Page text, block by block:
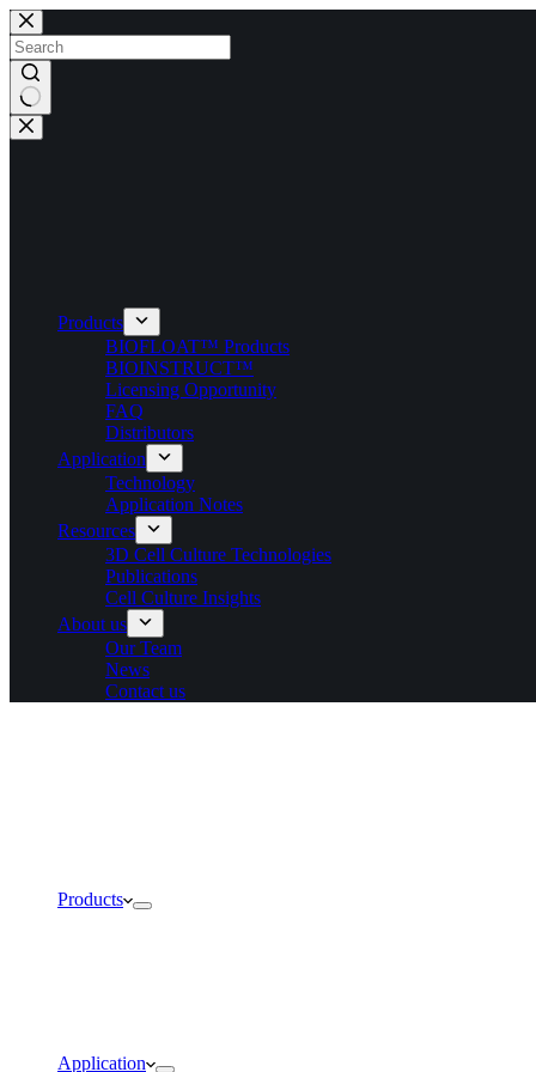
Skip
to
content
No
results
Products
BIOFLOAT™ Products
BIOINSTRUCT™
Licensing Opportunity
FAQ
Distributors
Application
Technology
Application Notes
Resources
3D Cell Culture Technologies
Publications
Cell Culture Insights
About us
Our Team
News
Contact us
Products
Application